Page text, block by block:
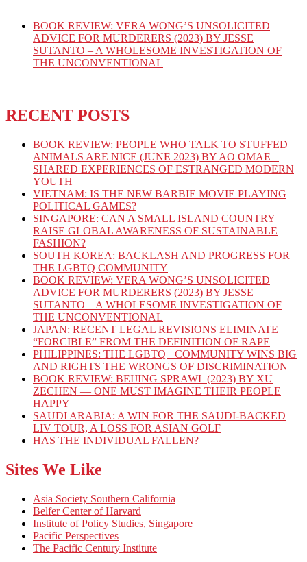
BOOK REVIEW: VERA WONG’S UNSOLICITED
ADVICE FOR MURDERERS (2023) BY JESSE
SUTANTO – A WHOLESOME INVESTIGATION OF
THE UNCONVENTIONAL
RECENT POSTS
BOOK REVIEW: PEOPLE WHO TALK TO STUFFED
ANIMALS ARE NICE (JUNE 2023) BY AO OMAE –
SHARED EXPERIENCES OF ESTRANGED MODERN
YOUTH
VIETNAM: IS THE NEW BARBIE MOVIE PLAYING
POLITICAL GAMES?
SINGAPORE: CAN A SMALL ISLAND COUNTRY
RAISE GLOBAL AWARENESS OF SUSTAINABLE
FASHION?
SOUTH KOREA: BACKLASH AND PROGRESS FOR
THE LGBTQ COMMUNITY
BOOK REVIEW: VERA WONG’S UNSOLICITED
ADVICE FOR MURDERERS (2023) BY JESSE
SUTANTO – A WHOLESOME INVESTIGATION OF
THE UNCONVENTIONAL
JAPAN: RECENT LEGAL REVISIONS ELIMINATE
“FORCIBLE” FROM THE DEFINITION OF RAPE
PHILIPPINES: THE LGBTQ+ COMMUNITY WINS BIG
AND RIGHTS THE WRONGS OF DISCRIMINATION
BOOK REVIEW: BEIJING SPRAWL (2023) BY XU
ZECHEN — ONE MUST IMAGINE THEIR PEOPLE
HAPPY
SAUDI ARABIA: A WIN FOR THE SAUDI-BACKED
LIV TOUR, A LOSS FOR ASIAN GOLF
HAS THE INDIVIDUAL FALLEN?
Sites We Like
Asia Society Southern California
Belfer Center of Harvard
Institute of Policy Studies, Singapore
Pacific Perspectives
The Pacific Century Institute